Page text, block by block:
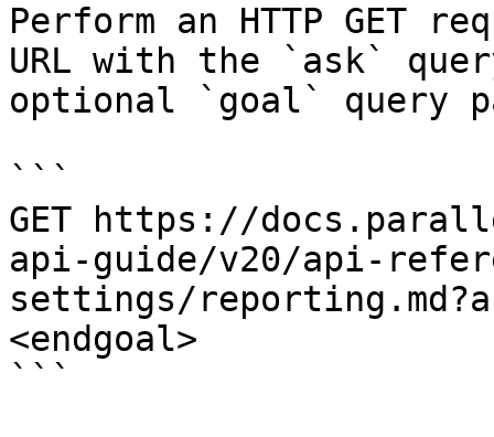
Perform an HTTP GET
URL with the `ask`
optional `goal` query
```
GET https://
api-guide/v20/api-
settings/
<endgoal>
```